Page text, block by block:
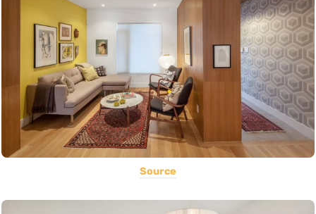
Source